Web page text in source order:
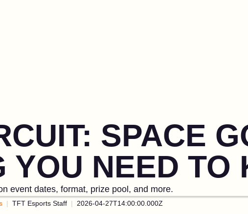
SPACE
YOU NEED TO
event dates, format, prize pool, and more.
TFT Esports Staff 2026-04-27T14:00:00.000Z